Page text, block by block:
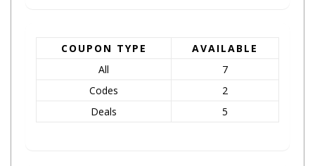
COUPON TYPE
AVAILABLE
All
7
Codes
2
Deals
5